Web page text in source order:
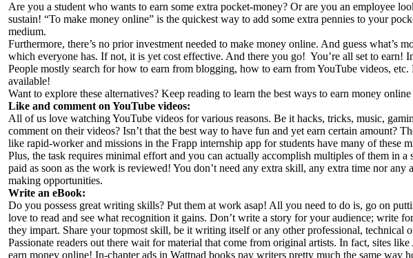
Are you a student who wants to earn some extra pocket-money? Or are you an employee
sustain! “To make money online” is the quickest way to add some extra pennies to your
medium.
Furthermore, there’s no prior investment needed to make money online. And guess what’s
which everyone has. If not, it is yet cost effective. And there you go! You’re all set to earn!
People mostly search for how to earn from blogging, how to earn from YouTube videos,
available!
Want to explore these alternatives? Keep reading to learn the best ways to earn money
Like and comment on YouTube videos:
All of us love watching YouTube videos for various reasons. Be it hacks, tricks, music,
comment on their videos? Isn’t that the best way to have fun and yet earn certain amount?
like rapid-worker and missions in the Frapp internship app for students have many of
Plus, the task requires minimal effort and you can actually accomplish multiples of them in
paid as soon as the work is reviewed! You don’t need any extra skill, any extra time nor
making opportunities.
Write an eBook:
Do you possess great writing skills? Put them at work asap! All you need to do is, go on
love to read and see what recognition it gains. Don’t write a story for your audience;
they impart. Share your topmost skill, be it writing itself or any other professional, technical
Passionate readers out there wait for material that come from original artists. In fact, sites
earn money online! In-chapter ads in Wattpad books pay writers pretty much the same